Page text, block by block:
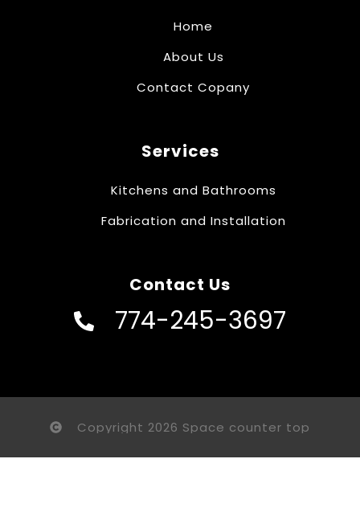
Home
About Us
Contact Copany
Services
Kitchens and Bathrooms
Fabrication and Installation
Contact Us
774-245-3697
Copyright 2026 Space counter top